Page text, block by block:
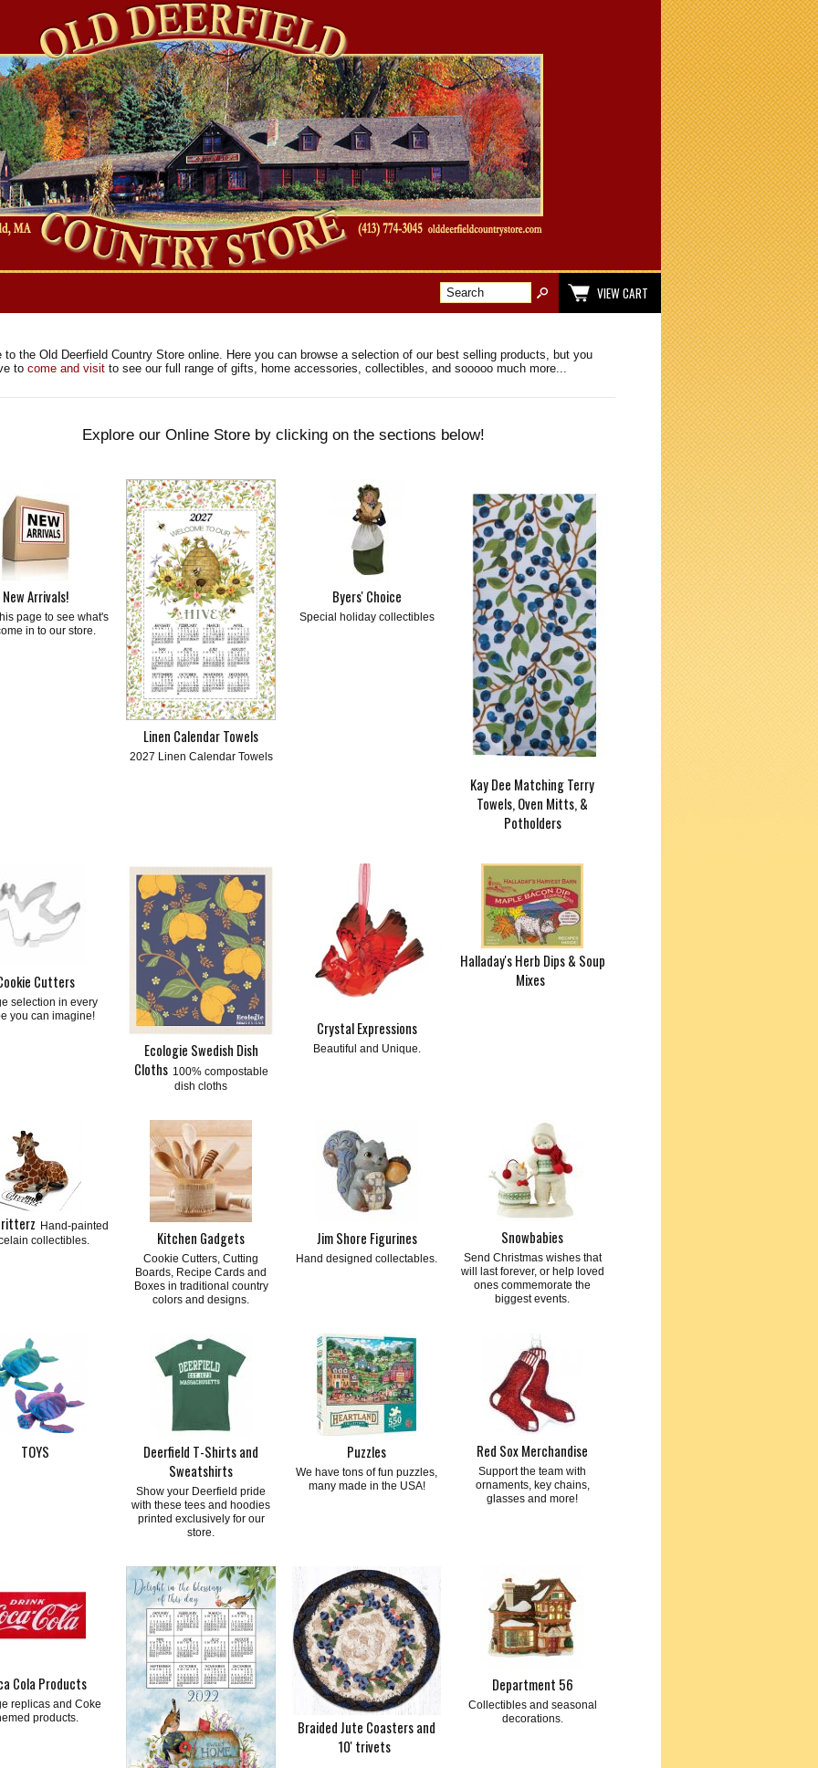
VIEW CART
to the Old Deerfield Country Store online. Here you can browse a selection of our best selling products, but you
to come and visitto see our full range of gifts, home accessories, collectibles, and sooooo much more...
Explore our Online Store by clicking on the sections below!
New Arrivals!
page to see what's
in to our store.
Linen Calendar Towels
2027 Linen Calendar Towels
Byers' Choice
Special holiday collectibles
Kay Dee Matching Terry
Towels, Oven Mitts, &
Potholders
Cutters
selection in every
you can imagine!
Ecologie Swedish Dish
Cloths 100% compostable
dish cloths
Crystal Expressions
Beautiful and Unique.
Halladay's Herb Dips & Soup
Mixes
Hand-painted
collectibles.
Kitchen Gadgets
Cookie Cutters, Cutting
Boards, Recipe Cards and
Boxes in traditional country
colors and designs.
Jim Shore Figurines
Hand designed collectables.
Snowbabies
Send Christmas wishes that
will last forever, or help loved
ones commemorate the
biggest events.
TOYS
Deerfield T-Shirts and
Sweatshirts
Show your Deerfield pride
with these tees and hoodies
printed exclusively for our
store.
Puzzles
We have tons of fun puzzles,
many made in the USA!
Red Sox Merchandise
Support the team with
ornaments, key chains,
glasses and more!
Cola Products
replicas and Coke
products.
Braided Jute Coasters and
10' trivets
Department 56
Collectibles and seasonal
decorations.